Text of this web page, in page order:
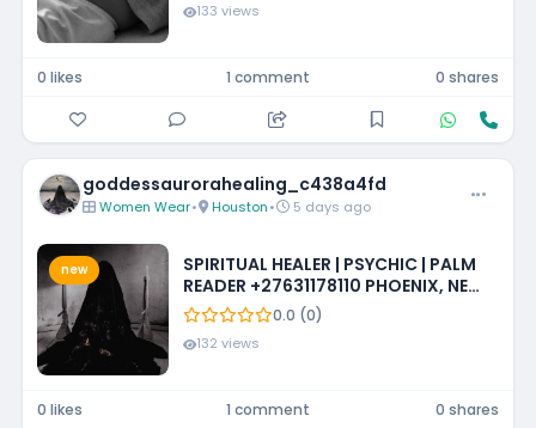
133 views
0 likes 1 comment 0 shares
goddessaurorahealing_c438a4fd
Women Wear• Houston• 5 days ago
new
SPIRITUAL HEALER | PSYCHIC | PALM
READER +27631178110 PHOENIX, NEW
MEXICO, LOUISIANA, IOWA,
MISSISSIPPI, PHILADELPHIA
0.0 (0)
132 views
0 likes 1 comment 0 shares